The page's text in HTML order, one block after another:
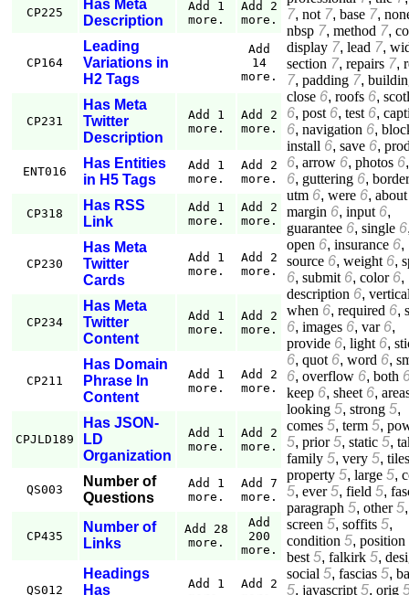
CP225
Has Meta
Description
Add 1
more.
Add 2
more.
CP164
Leading
Variations in
H2 Tags
Add
14
more.
CP231
Has Meta
Twitter
Description
Add 1
more.
Add 2
more.
ENT016
Has Entities
in H5 Tags
Add 1
more.
Add 2
more.
CP318
Has RSS
Link
Add 1
more.
Add 2
more.
CP230
Has Meta
Twitter
Cards
Add 1
more.
Add 2
more.
CP234
Has Meta
Twitter
Content
Add 1
more.
Add 2
more.
CP211
Has Domain
Phrase In
Content
Add 1
more.
Add 2
more.
CPJLD189
Has JSON-
LD
Organization
Add 1
more.
Add 2
more.
QS003
Number of
Questions
Add 1
more.
Add 7
more.
CP435
Number of
Links
Add 28
more.
Add
200
more.
QS012
Headings
Has
Add 1
Add 2
7, not 7, base 7,
nbsp 7, method 7,
display 7, lead 7,
section 7, repairs 7,
7, padding 7,
close 6, roofs 6,
6, post 6, test 6,
6, navigation 6,
install 6, save 6,
6, arrow 6, photos 6
6, guttering 6, border
utm 6, were 6, about
margin 6, input 6,
guarantee 6, single 6
open 6, insurance 6,
source 6, weight 6,
6, submit 6, color 6,
description 6,
when 6, required 6,
6, images 6, var 6,
provide 6, light 6,
6, quot 6, word 6,
6, overflow 6, both
keep 6, sheet 6,
looking 5, strong 5,
comes 5, term 5,
5, prior 5, static 5,
family 5, very 5, tiles
property 5, large 5,
5, ever 5, field 5,
paragraph 5, other 5,
screen 5, soffits 5,
condition 5, position
best 5, falkirk 5,
social 5, fascias 5,
5, javascript 5, orig